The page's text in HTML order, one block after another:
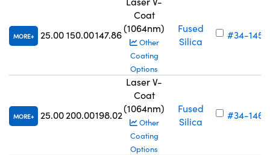
MORE 25.00 150.00147.86
Coat
(1064nm)
Other
Coating
Options
Fused
Silica
#34-145
MORE 25.00 200.00198.02
Laser V-
Coat
(1064nm)
Other
Coating
Options
Fused
Silica
#34-146